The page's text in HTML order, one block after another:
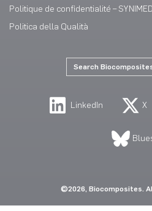
Politique de confidentialité – SYNIMED
Politica della Qualità
LinkedIn X
©2026, Biocomposites.